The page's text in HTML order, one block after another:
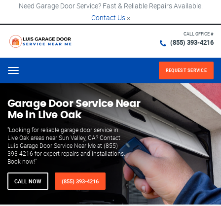
Need Garage Door Service? Fast & Reliable Repairs Available!
Contact Us ×
CALL OFFICE #
(855) 393-4216
Menu REQUEST SERVICE
Garage Door Service Near
Me in Live Oak
"Looking for reliable garage door service in
Live Oak areas near Sun Valley, CA? Contact
Luis Garage Door Service Near Me at (855)
393-4216 for expert repairs and installations.
Book now!"
CALL NOW (855) 393-4216